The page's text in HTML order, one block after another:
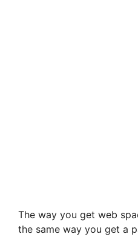
The way you get web
the same way you get a